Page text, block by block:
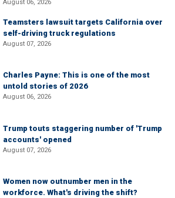
August 06, 2026
Teamsters lawsuit targets California over
self-driving truck regulations
August 07, 2026
Charles Payne: This is one of the most
untold stories of 2026
August 06, 2026
Trump touts staggering number of 'Trump
accounts' opened
August 07, 2026
Women now outnumber men in the
workforce. What's driving the shift?